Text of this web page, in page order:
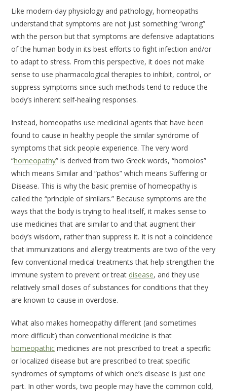
Like modern-day physiology and pathology, homeopaths
understand that symptoms are not just something “wrong”
with the person but that symptoms are defensive adaptations
of the human body in its best efforts to fight infection and/or
to adapt to stress. From this perspective, it does not make
sense to use pharmacological therapies to inhibit, control, or
suppress symptoms since such methods tend to reduce the
body’s inherent self-healing responses.
Instead, homeopaths use medicinal agents that have been
found to cause in healthy people the similar syndrome of
symptoms that sick people experience. The very word
“homeopathy” is derived from two Greek words, “homoios”
which meansSimilar and “pathos” which meansSuffering or
Disease. This is why the basic premise of homeopathy is
called the “principle of similars.” Because symptoms are the
ways that the body is trying to heal itself, it makes sense to
use medicines that are similar to and that augment their
body’s wisdom, rather than suppress it. It is not a coincidence
that immunizations and allergy treatments are two of the very
few conventional medical treatments that help strengthen the
immune system to prevent or treat disease, and they use
relatively small doses of substances for conditions that they
are known to cause in overdose.
What also makes homeopathy different (and sometimes
more difficult) than conventional medicine is that
homeopathic medicines are not prescribed to treat a specific
or localized disease but are prescribed to treat specific
syndromes of symptoms of which one’s disease is just one
part. In other words, two people may have the common cold,